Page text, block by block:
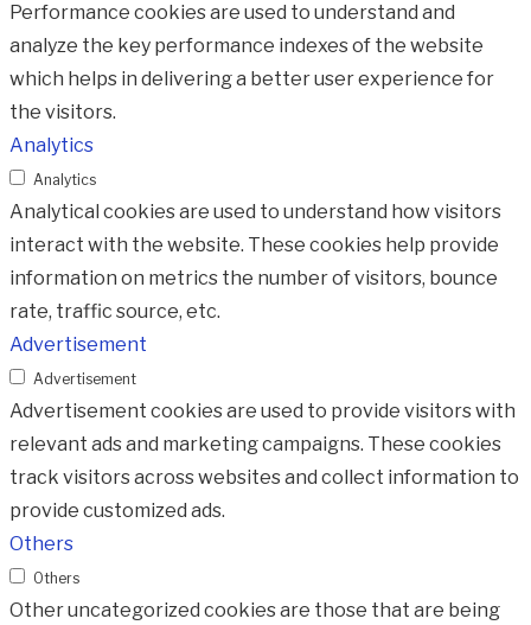
Performance cookies are used to understand and
analyze the key performance indexes of the website
which helps in delivering a better user experience for
the visitors.
Analytics
Analytics
Analytical cookies are used to understand how visitors
interact with the website. These cookies help provide
information on metrics the number of visitors, bounce
rate, traffic source, etc.
Advertisement
Advertisement
Advertisement cookies are used to provide visitors with
relevant ads and marketing campaigns. These cookies
track visitors across websites and collect information to
provide customized ads.
Others
Others
Other uncategorized cookies are those that are being